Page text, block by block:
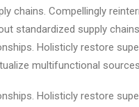
chains. Compellingly
standardized supply
Holisticly restore
multifunctional
Holisticly restore